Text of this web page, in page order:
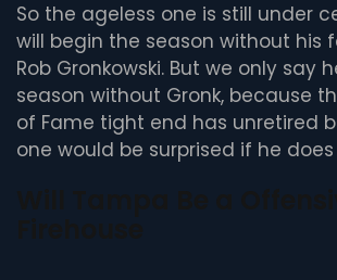
So the ageless one is still under
will begin the season without his
Rob Gronkowski. But we only say
season without Gronk, because
of Fame tight end has unretired
one would be surprised if he